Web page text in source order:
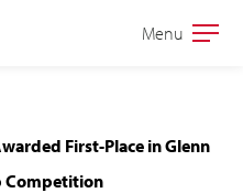
Open
Menu
First-Place in Glenn
Competition